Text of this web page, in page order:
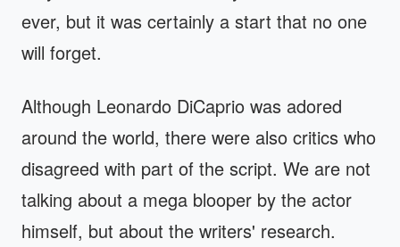
ever, but it was certainly a start that no one
will forget.
Although Leonardo DiCaprio was adored
around the world, there were also critics who
disagreed with part of the script. We are not
talking about a mega blooper by the actor
himself, but about the writers' research.